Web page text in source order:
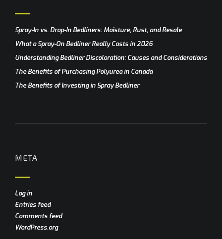
Spray-In vs. Drop-In Bedliners: Moisture, Rust, and Resale
What a Spray-On Bedliner Really Costs in 2026
Understanding Bedliner Discoloration: Causes and Considerations
The Benefits of Purchasing Polyurea in Canada
The Benefits of Investing in Spray Bedliner
META
Log in
Entries feed
Comments feed
WordPress.org